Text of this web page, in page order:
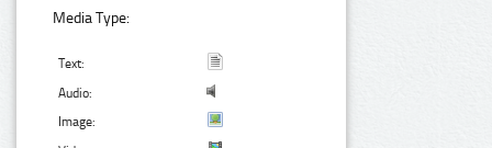
Media Type:
Text:
Audio:
Image: